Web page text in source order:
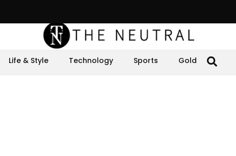
Life & Style Technology Sports Gold